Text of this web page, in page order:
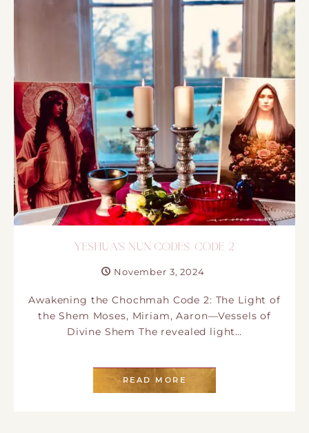
YESHUA´S NUN CODES: CODE 2
November 3, 2024
Awakening the Chochmah Code 2: The Light of
the Shem Moses, Miriam, Aaron—Vessels of
Divine Shem The revealed light…
READ MORE